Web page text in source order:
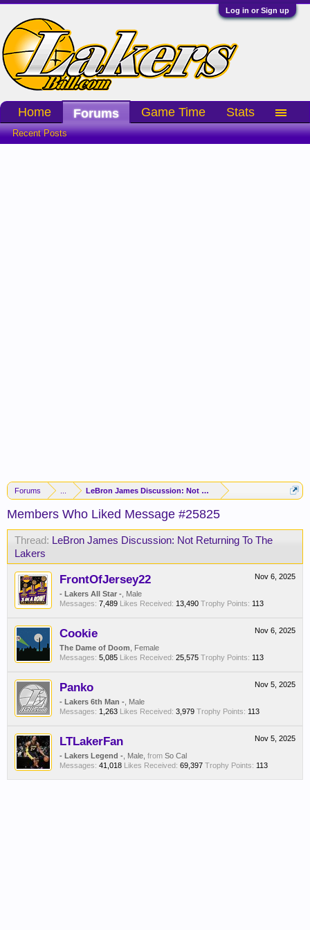
Log in or Sign up
Forums LeBron James Discussion: Not Returning To The Lakers
Members Who Liked Message #25825
Thread: LeBron James Discussion: Not Returning To The
Lakers
Nov 6, 2025
FrontOfJersey22
- Lakers All Star - , Male
Messages: 7,489 Likes Received: 13,490 Trophy Points: 113
Nov 6, 2025
Cookie
The Dame of Doom , Female
Messages: 5,085 Likes Received: 25,575 Trophy Points: 113
Nov 5, 2025
Panko
- Lakers 6th Man - , Male
Messages: 1,263 Likes Received: 3,979 Trophy Points: 113
Nov 5, 2025
LTLakerFan
- Lakers Legend - , Male, from So Cal
Messages: 41,018 Likes Received: 69,397 Trophy Points: 113
Home Forums
Recent Posts
Game Time Stats